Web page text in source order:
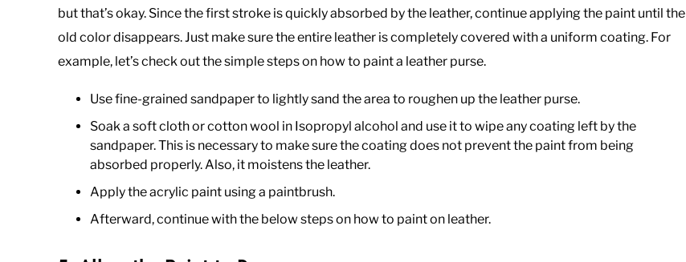
but that’s okay. Since the first stroke is quickly absorbed by the leather, continue applying the paint until the
old color disappears. Just make sure the entire leather is completely covered with a uniform coating. For
example, let’s check out the simple steps on how to paint a leather purse.
Use fine-grained sandpaper to lightly sand the area to roughen up the leather purse.
Soak a soft cloth or cotton wool in Isopropyl alcohol and use it to wipe any coating left by the
sandpaper. This is necessary to make sure the coating does not prevent the paint from being
absorbed properly. Also, it moistens the leather.
Apply the acrylic paint using a paintbrush.
Afterward, continue with the below steps on how to paint on leather.